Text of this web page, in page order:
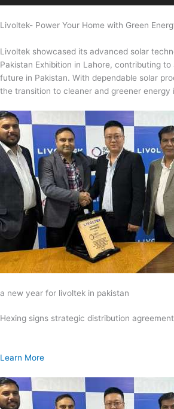
Livoltek- Power Your Home with Green
Livoltek showcased its advanced solar
Pakistan Exhibition in Lahore, contributing
future in Pakistan. With dependable solar
the transition to cleaner and greener energy
a new year for livoltek in pakistan
Hexing signs strategic distribution
Learn More